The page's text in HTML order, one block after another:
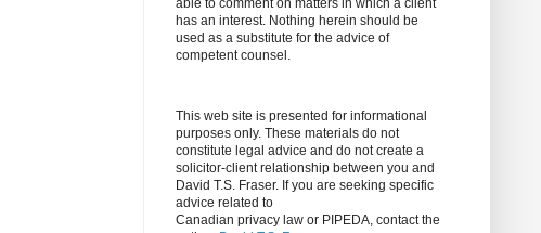
able to comment on matters in which a client
has an interest. Nothing herein should be
used as a substitute for the advice of
competent counsel.
This web site is presented for informational
purposes only. These materials do not
constitute legal advice and do not create a
solicitor-client relationship between you and
David T.S. Fraser. If you are seeking specific
advice related to
Canadian privacy law or PIPEDA, contact the